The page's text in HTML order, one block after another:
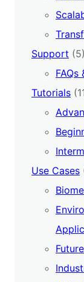
Support (5)
FAQs
Tutorials
Use Cases